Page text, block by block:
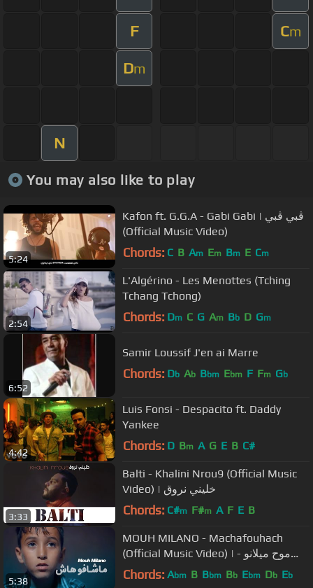
F Cm
Dm
N
You may also like to play
5:24
Kafon ft. G.G.A - Gabi Gabi | ڨبي ڨبي
(Official Music Video)
Chords: C B Am Em Bm E Cm
2:54
L'Algérino - Les Menottes (Tching
Tchang Tchong)
Chords: Dm C G Am Bb D Gm
6:52
Samir Loussif J'en ai Marre
Chords: Db Ab Bbm Ebm F Fm Gb
4:42
Luis Fonsi - Despacito ft. Daddy
Yankee
Chords: D Bm A G E B C#
3:33
Balti - Khalini Nrou9 (Official Music
Video) | خليني نروق
Chords: C#m F#m A F E B
5:38
MOUH MILANO - Machafouhach
(Official Music Video) | موح ميلانو -
ماشافوهاش
Chords: Abm B Bbm Bb Ebm Db Eb